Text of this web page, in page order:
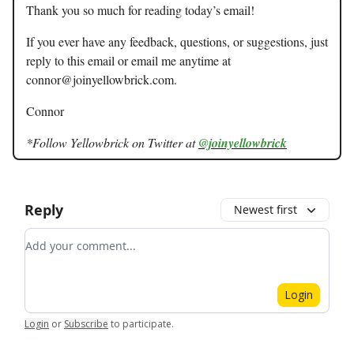
Thank you so much for reading today’s email!
If you ever have any feedback, questions, or suggestions, just
reply to this email or email me anytime at
connor@joinyellowbrick.com.
Connor
*Follow Yellowbrick on Twitter at@joinyellowbrick
Reply Newest first
Add your comment
Login
Login or Subscribe to participate.